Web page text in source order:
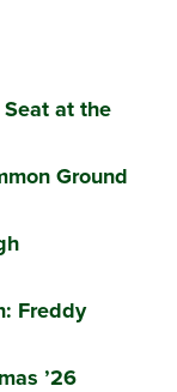
Seat at the
Ground
Freddy
’26